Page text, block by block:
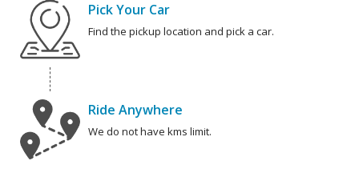
Pick Your Car
Find the pickup location and pick a car.
Ride Anywhere
We do not have kms limit.